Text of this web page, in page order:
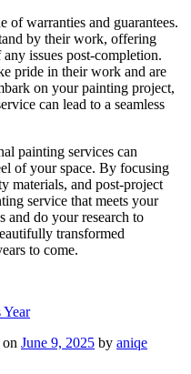
of warranties and guarantees.
by their work, offering
issues post-completion.
pride in their work and are
on your painting project,
can lead to a seamless
painting services can
of your space. By focusing
materials, and post-project
service that meets your
and do your research to
transformed
to come.
on June 9, 2025 by aniqe